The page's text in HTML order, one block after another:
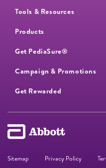
Tools & Resources
Products
Get PediaSure®
Campaign & Promotions
Get Rewarded
Sitemap Privacy Policy